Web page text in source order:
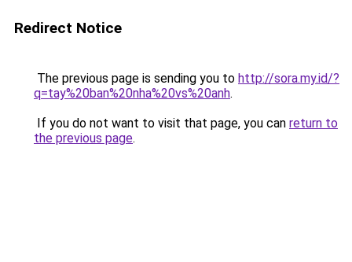
Redirect Notice
The previous page is sending you to http://sora.my.id/?
q=tay%20ban%20nha%20vs%20anh.
If you do not want to visit that page, you can return to
the previous page.